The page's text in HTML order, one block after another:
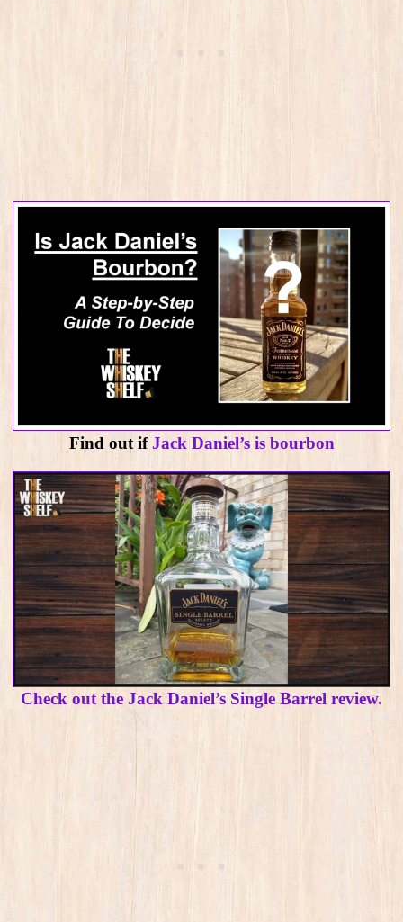
Find out ifJack Daniel’s is bourbon
Check out the Jack Daniel’s Single Barrel review.